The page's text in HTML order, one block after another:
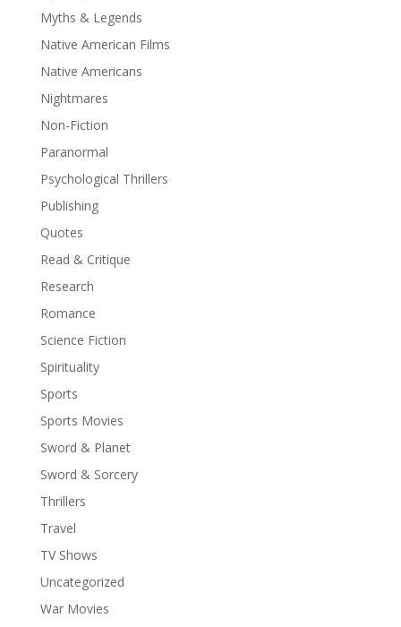
Myths & Legends
Native American Films
Native Americans
Nightmares
Non-Fiction
Paranormal
Psychological Thrillers
Publishing
Quotes
Read & Critique
Research
Romance
Science Fiction
Spirituality
Sports
Sports Movies
Sword & Planet
Sword & Sorcery
Thrillers
Travel
TV Shows
Uncategorized
War Movies